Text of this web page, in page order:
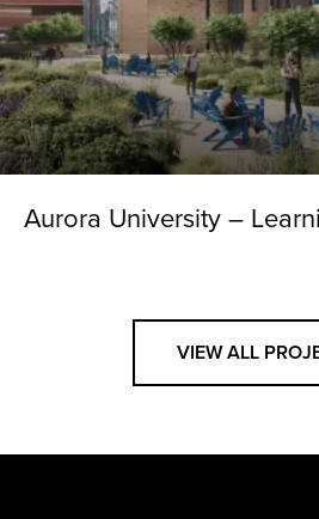
Aurora University –
VIEW ALL